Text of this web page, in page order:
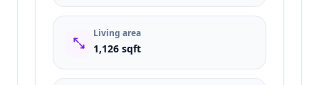
Living area
1,126 sqft